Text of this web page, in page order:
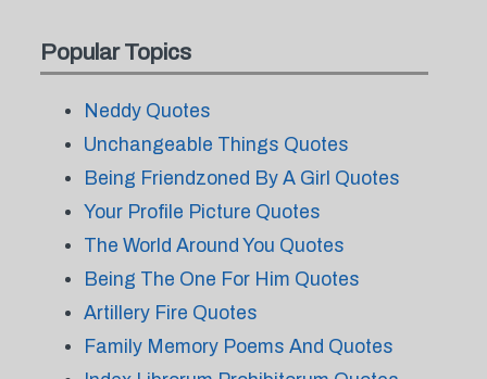
Popular Topics
Neddy Quotes
Unchangeable Things Quotes
Being Friendzoned By A Girl Quotes
Your Profile Picture Quotes
The World Around You Quotes
Being The One For Him Quotes
Artillery Fire Quotes
Family Memory Poems And Quotes